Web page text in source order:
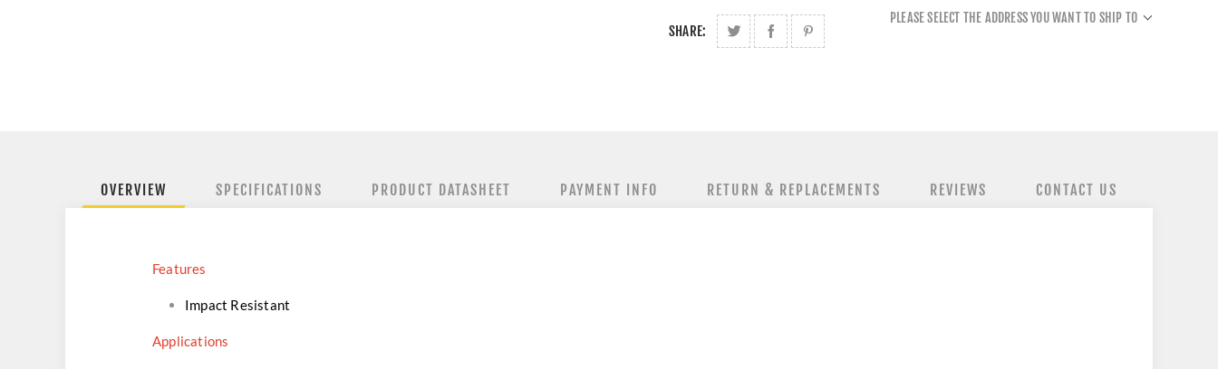
SHARE:
PLEASE SELECT THE ADDRESS YOU WANT TO SHIP TO
OVERVIEW SPECIFICATIONS PRODUCT DATASHEET PAYMENT INFO RETURN & REPLACEMENTS REVIEWS CONTACT US
Features
Impact Resistant
Applications